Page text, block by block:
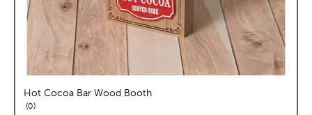
Hot Cocoa Bar Wood Booth
0reviews